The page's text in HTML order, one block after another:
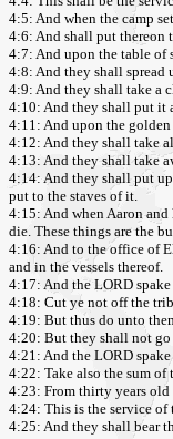
4:5: And when the camp
4:6: And shall put thereon
4:7: And upon the table of
4:8: And they shall spread
4:9: And they shall take a
4:10: And they shall put it
4:11: And upon the
4:12: And they shall take
4:13: And they shall take
4:14: And they shall put
put to the staves of it.
4:15: And when Aaron
die. These things are the
4:16: And to the office of
and in the vessels thereof.
4:17: And the LORD
4:18: Cut ye not off the
4:19: But thus do unto
4:20: But they shall not go
4:21: And the LORD
4:22: Take also the sum of
4:23: From thirty years
4:24: This is the service of
4:25: And they shall bear